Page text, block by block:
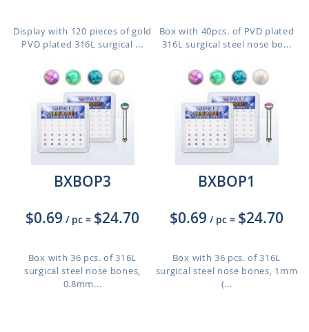
Display with 120 pieces of gold
PVD plated 316L surgical ...
Box with 40pcs. of PVD plated
316L surgical steel nose bo...
BXBOP3
$0.69 / pc = $24.70
Box with 36 pcs. of 316L
surgical steel nose bones,
0.8mm...
BXBOP1
$0.69 / pc = $24.70
Box with 36 pcs. of 316L
surgical steel nose bones, 1mm
(...